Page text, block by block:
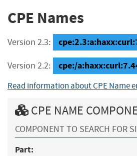
CPE Names
Version 2.3:
Version 2.2: cpe:/
Read information about CPE Name
CPE NAME
COMPONENT TO SEARCH FOR
Part: